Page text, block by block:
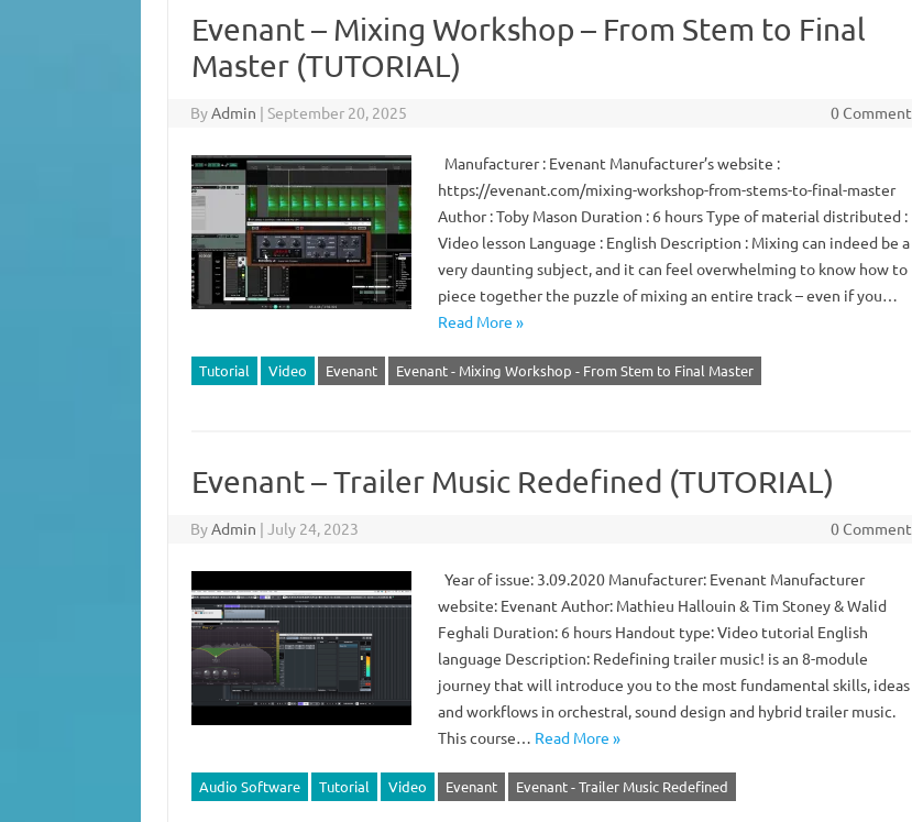
Evenant – Mixing Workshop – From Stem to Final
Master (TUTORIAL)
ByAdmin | September 20, 2025 0 Comment
Manufacturer : Evenant Manufacturer’s website :
https://evenant.com/mixing-workshop-from-stems-to-final-master
Author : Toby Mason Duration : 6 hours Type of material distributed :
Video lesson Language : English Description : Mixing can indeed be a
very daunting subject, and it can feel overwhelming to know how to
piece together the puzzle of mixing an entire track – even if you…
Read More »
Tutorial Video Evenant Evenant - Mixing Workshop - From Stem to Final Master
Evenant – Trailer Music Redefined (TUTORIAL)
ByAdmin | July 24, 2023 0 Comment
Year of issue: 3.09.2020 Manufacturer: Evenant Manufacturer
website: Evenant Author: Mathieu Hallouin & Tim Stoney & Walid
Feghali Duration: 6 hours Handout type: Video tutorial English
language Description: Redefining trailer music! is an 8-module
journey that will introduce you to the most fundamental skills, ideas
and workflows in orchestral, sound design and hybrid trailer music.
This course… Read More »
Audio Software Tutorial Video Evenant Evenant - Trailer Music Redefined